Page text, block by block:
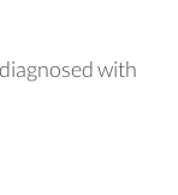
with